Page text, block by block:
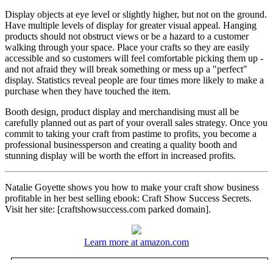
Display objects at eye level or slightly higher, but not on the ground.
Have multiple levels of display for greater visual appeal. Hanging
products should not obstruct views or be a hazard to a customer
walking through your space. Place your crafts so they are easily
accessible and so customers will feel comfortable picking them up -
and not afraid they will break something or mess up a "perfect"
display. Statistics reveal people are four times more likely to make a
purchase when they have touched the item.
Booth design, product display and merchandising must all be
carefully planned out as part of your overall sales strategy. Once you
commit to taking your craft from pastime to profits, you become a
professional businessperson and creating a quality booth and
stunning display will be worth the effort in increased profits.
Natalie Goyette shows you how to make your craft show business
profitable in her best selling ebook: Craft Show Success Secrets.
Visit her site: [craftshowsuccess.com parked domain].
Learn more at amazon.com